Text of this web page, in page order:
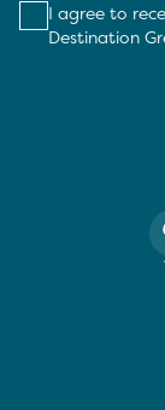
I agree to
Destination